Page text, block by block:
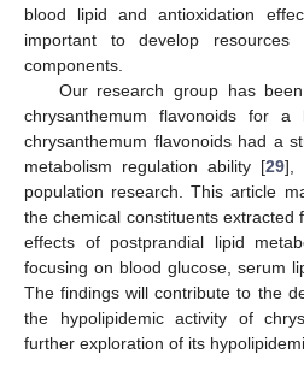
blood lipid and antioxidation
important to develop
components.
Our research group has
chrysanthemum flavonoids for
chrysanthemum flavonoids had a
metabolism regulation ability [29],
population research. This article
the chemical constituents extracted
effects of postprandial lipid
focusing on blood glucose, serum
The findings will contribute to the
the hypolipidemic activity of
further exploration of its